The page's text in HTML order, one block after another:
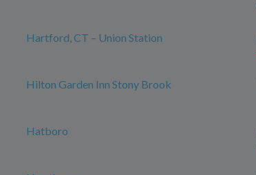
Hartford, CT – Union Station
Hilton Garden Inn Stony Brook
Hatboro